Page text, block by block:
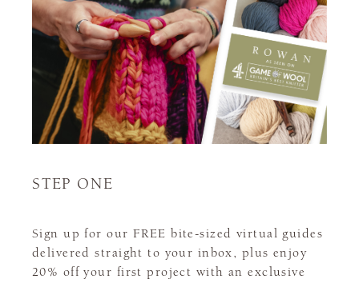
STEP ONE
Sign up for our FREE bite-sized virtual guides
delivered straight to your inbox, plus enjoy
20% off your first project with an exclusive